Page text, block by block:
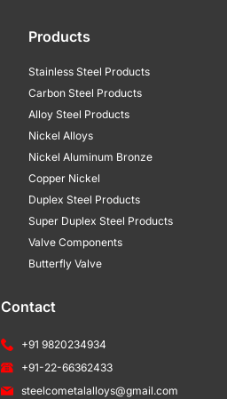
Products
Stainless Steel Products
Carbon Steel Products
Alloy Steel Products
Nickel Alloys
Nickel Aluminum Bronze
Copper Nickel
Duplex Steel Products
Super Duplex Steel Products
Valve Components
Butterfly Valve
Contact
+91 9820234934
+91-22-66362433
steelcometalalloys@gmail.com